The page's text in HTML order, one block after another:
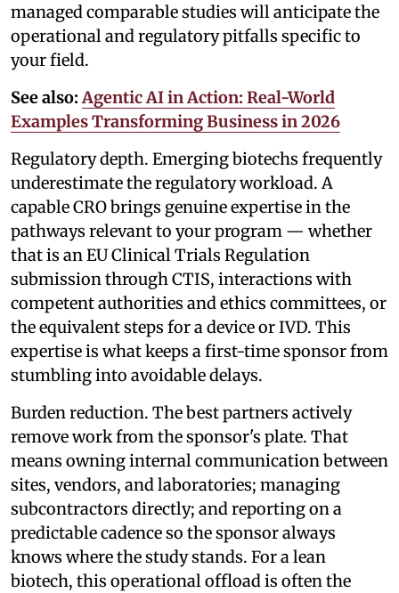
managed comparable studies will anticipate the
operational and regulatory pitfalls specific to
your field.
See also: Agentic AI in Action: Real-World
Examples Transforming Business in 2026
Regulatory depth. Emerging biotechs frequently
underestimate the regulatory workload. A
capable CRO brings genuine expertise in the
pathways relevant to your program — whether
that is an EU Clinical Trials Regulation
submission through CTIS, interactions with
competent authorities and ethics committees, or
the equivalent steps for a device or IVD. This
expertise is what keeps a first-time sponsor from
stumbling into avoidable delays.
Burden reduction. The best partners actively
remove work from the sponsor's plate. That
means owning internal communication between
sites, vendors, and laboratories; managing
subcontractors directly; and reporting on a
predictable cadence so the sponsor always
knows where the study stands. For a lean
biotech, this operational offload is often the